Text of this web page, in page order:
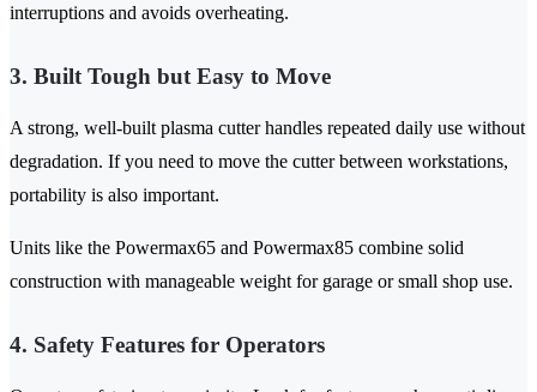
interruptions and avoids overheating.
3. Built Tough but Easy to Move
A strong, well-built plasma cutter handles repeated daily use without
degradation. If you need to move the cutter between workstations,
portability is also important.
Units like the Powermax65 and Powermax85 combine solid
construction with manageable weight for garage or small shop use.
4. Safety Features for Operators